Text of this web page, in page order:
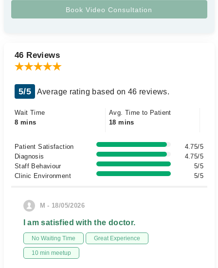
46 Reviews
5/5 Average rating based on 46 reviews.
Wait Time
8 mins
Avg. Time to Patient
18 mins
Patient Satisfaction
4.75/5
Diagnosis
4.75/5
Staff Behaviour
5/5
Clinic Environment
5/5
M - 18/05/2026
I am satisfied with the doctor.
No Waiting Time Great Experience
10 min meetup